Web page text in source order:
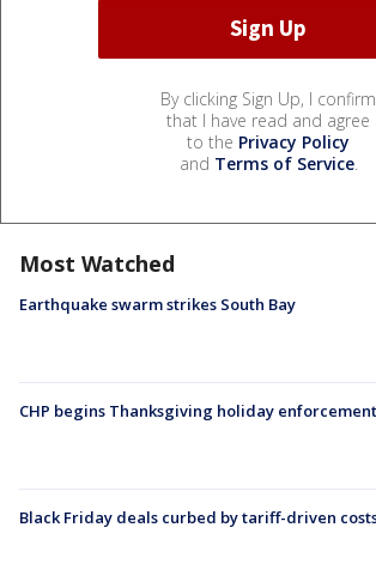
By clicking Sign Up, I confirm
that I have read and agree
to the Privacy Policy
and Terms of Service.
Most Watched
Earthquake swarm strikes South Bay
CHP begins Thanksgiving holiday enforcement
Black Friday deals curbed by tariff-driven